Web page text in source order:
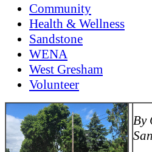
Community
Health & Wellness
Sandstone
WENA
West Gresham
Volunteer
By